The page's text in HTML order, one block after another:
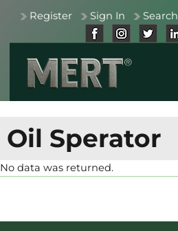
Register Sign In Search
Oil Sperator
No data was returned.